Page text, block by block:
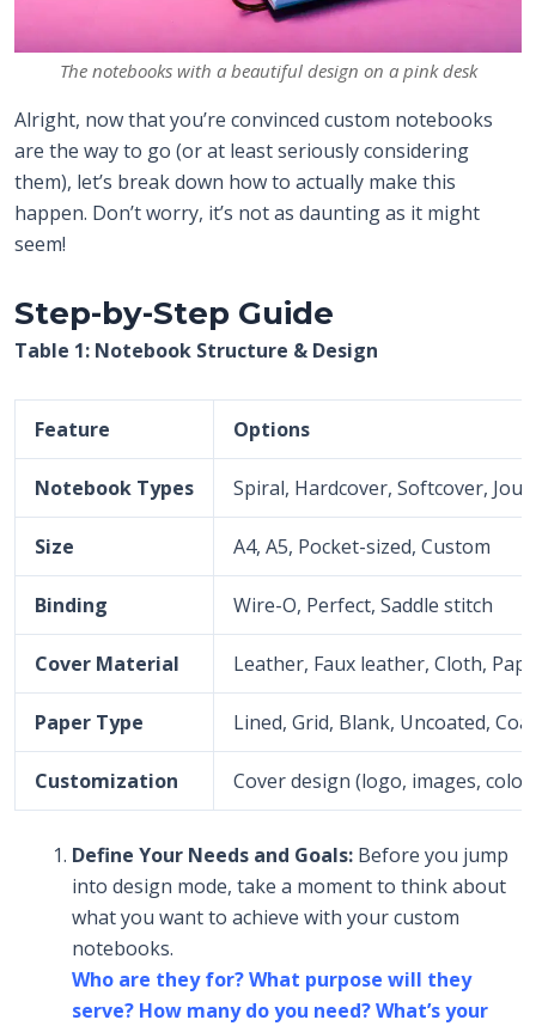
The notebooks with a beautiful design on a pink desk
Alright, now that you’re convinced custom notebooks
are the way to go (or at least seriously considering
them), let’s break down how to actually make this
happen. Don’t worry, it’s not as daunting as it might
seem!
Step-by-Step Guide
Table 1: Notebook Structure & Design
Feature Options
Notebook Types Spiral, Hardcover, Softcover,
Size A4, A5, Pocket-sized, Custom
Binding Wire-O, Perfect, Saddle stitch
Cover Material Leather, Faux leather, Cloth,
Paper Type Lined, Grid, Blank, Uncoated,
Customization Cover design (logo, images,
Define Your Needs and Goals: Before you jump
into design mode, take a moment to think about
what you want to achieve with your custom
notebooks.
Who are they for? What purpose will they
serve? How many do you need? What’s your